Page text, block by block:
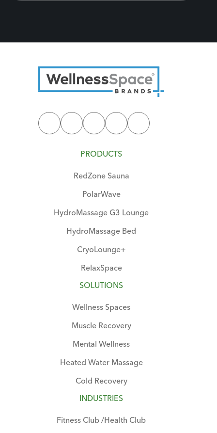
PRODUCTS
RedZone Sauna
PolarWave
HydroMassage G3 Lounge
HydroMassage Bed
CryoLounge+
RelaxSpace
SOLUTIONS
Wellness Spaces
Muscle Recovery
Mental Wellness
Heated Water Massage
Cold Recovery
INDUSTRIES
Fitness Club /Health Club